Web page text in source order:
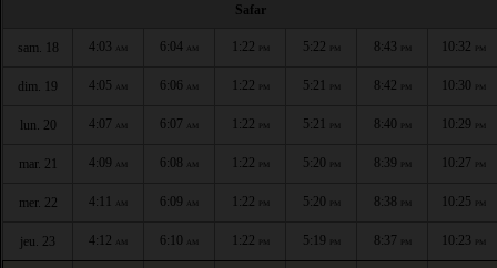
Safar
sam. 18 4:03 AM 6:04 AM 1:22 PM 5:22 PM 8:43 PM 10:32 PM
dim. 19 4:05 AM 6:06 AM 1:22 PM 5:21 PM 8:42 PM 10:30 PM
lun. 20 4:07 AM 6:07 AM 1:22 PM 5:21 PM 8:40 PM 10:29 PM
mar. 21 4:09 AM 6:08 AM 1:22 PM 5:20 PM 8:39 PM 10:27 PM
mer. 22 4:11 AM 6:09 AM 1:22 PM 5:20 PM 8:38 PM 10:25 PM
jeu. 23 4:12 AM 6:10 AM 1:22 PM 5:19 PM 8:37 PM 10:23 PM